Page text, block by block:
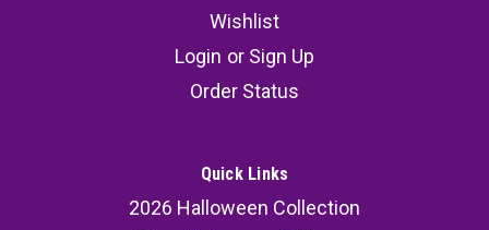
Wishlist
Login or Sign Up
Order Status
Quick Links
2026 Halloween Collection